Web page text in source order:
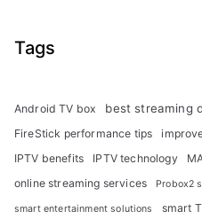
Tags
Android TV box best streaming
FireStick performance tips
IPTV benefits
IPTV technology
online streaming services Probox2
smart entertainment solutions smart